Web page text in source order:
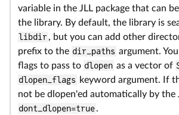
variable in the JLL package that can
the library. By default, the library is
libdir, but you can add other
prefix to the dir_paths argument.
flags to pass to dlopen as a vector of
dlopen_flags keyword argument. If
not be dlopen'ed automatically by the
dont_dlopen=true.